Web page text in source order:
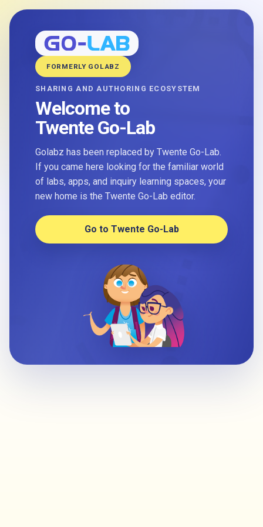
FORMERLY GOLABZ
SHARING AND AUTHORING ECOSYSTEM
Welcome to
Twente Go-Lab
Golabz has been replaced by Twente Go-Lab.
If you came here looking for the familiar world
of labs, apps, and inquiry learning spaces, your
new home is the Twente Go-Lab editor.
Go to Twente Go-Lab